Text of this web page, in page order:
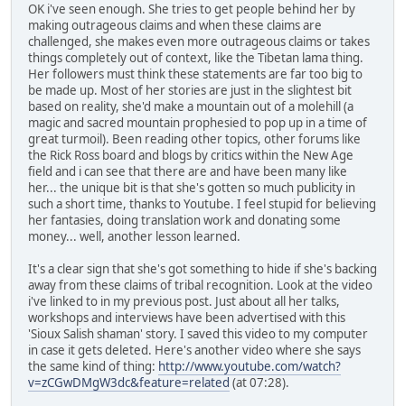
OK i've seen enough. She tries to get people behind her by
making outrageous claims and when these claims are
challenged, she makes even more outrageous claims or takes
things completely out of context, like the Tibetan lama thing.
Her followers must think these statements are far too big to
be made up. Most of her stories are just in the slightest bit
based on reality, she'd make a mountain out of a molehill (a
magic and sacred mountain prophesied to pop up in a time of
great turmoil). Been reading other topics, other forums like
the Rick Ross board and blogs by critics within the New Age
field and i can see that there are and have been many like
her... the unique bit is that she's gotten so much publicity in
such a short time, thanks to Youtube. I feel stupid for believing
her fantasies, doing translation work and donating some
money... well, another lesson learned.
It's a clear sign that she's got something to hide if she's backing
away from these claims of tribal recognition. Look at the video
i've linked to in my previous post. Just about all her talks,
workshops and interviews have been advertised with this
'Sioux Salish shaman' story. I saved this video to my computer
in case it gets deleted. Here's another video where she says
the same kind of thing: http://www.youtube.com/watch?
v=zCGwDMgW3dc&feature=related (at 07:28).